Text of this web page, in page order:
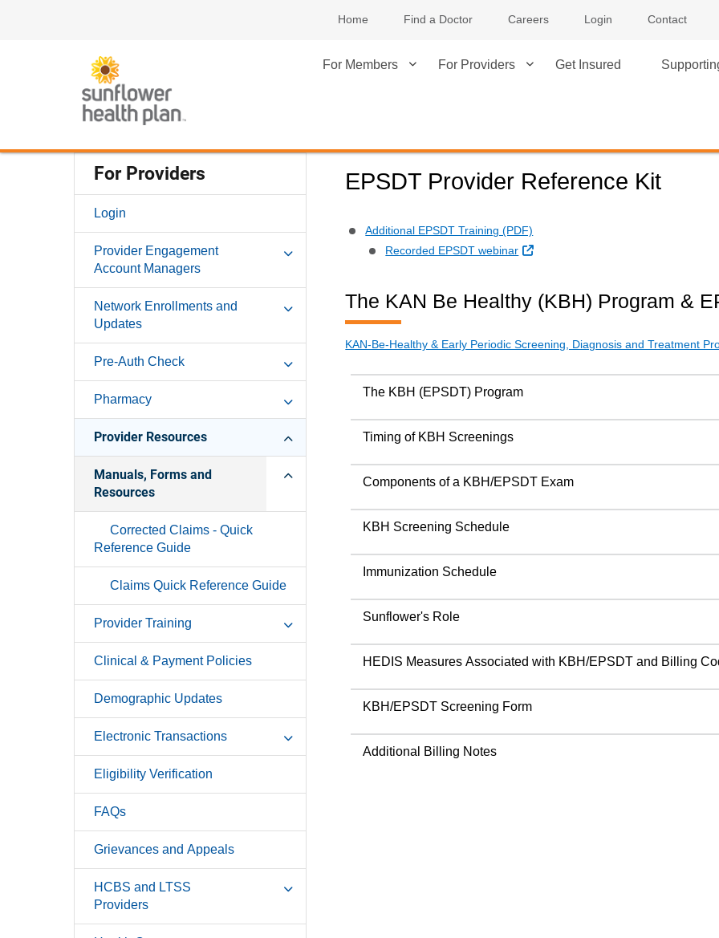
Home Find a Doctor Careers Login Contact
For Members For Providers Get Insured
For Providers
Login
Provider Engagement
Account Managers
Network Enrollments and
Updates
Pre-Auth Check
Pharmacy
Provider Resources
Manuals, Forms and
Resources
Corrected Claims - Quick
Reference Guide
Claims Quick Reference Guide
Provider Training
Clinical & Payment Policies
Demographic Updates
Electronic Transactions
Eligibility Verification
FAQs
Grievances and Appeals
HCBS and LTSS
Providers
EPSDT Provider Reference Kit
Additional EPSDT Training (PDF)
Recorded EPSDT webinar
External Link
The KAN Be Healthy (KBH) Program &
KAN-Be-Healthy & Early Periodic Screening, Diagnosis and Treatment
The KBH (EPSDT) Program
Timing of KBH Screenings
Components of a KBH/EPSDT Exam
KBH Screening Schedule
Immunization Schedule
Sunflower's Role
HEDIS Measures Associated with KBH/EPSDT and Billing
KBH/EPSDT Screening Form
Additional Billing Notes